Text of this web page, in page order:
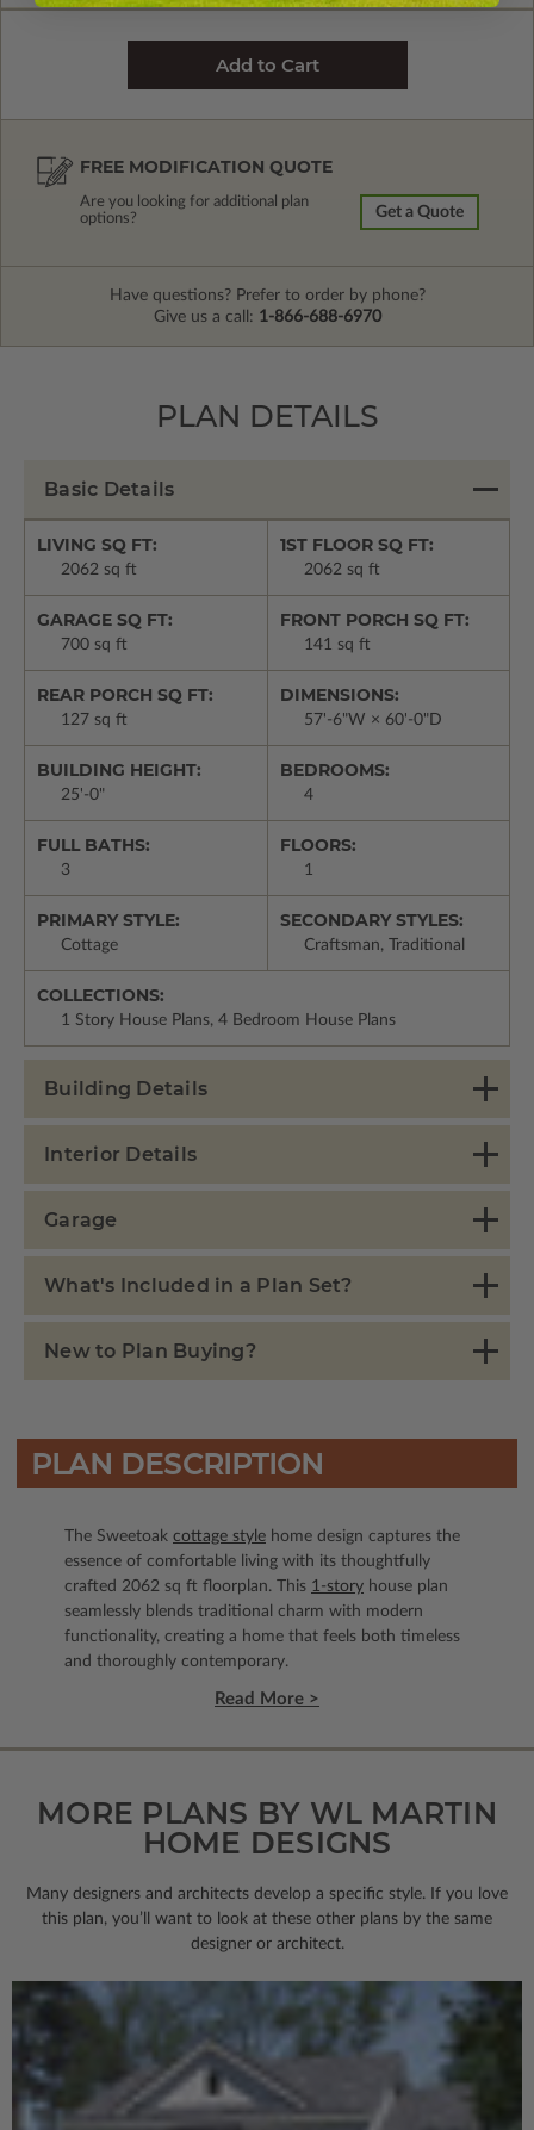
FREE MODIFICATION QUOTE
Are you looking for additional plan
options?
Get a Quote
Have questions? Prefer to order by phone?
Give us a call: 1-866-688-6970
PLAN DETAILS
Basic Details
LIVING SQ FT:
2062 sq ft
1ST FLOOR SQ FT:
2062 sq ft
GARAGE SQ FT:
700 sq ft
FRONT PORCH SQ FT:
141 sq ft
REAR PORCH SQ FT:
127 sq ft
DIMENSIONS:
57'-6"W × 60'-0"D
BUILDING HEIGHT:
25'-0"
BEDROOMS:
4
FULL BATHS:
3
FLOORS:
1
PRIMARY STYLE:
Cottage
SECONDARY STYLES:
Craftsman, Traditional
COLLECTIONS:
1 Story House Plans, 4 Bedroom House Plans
Building Details
Interior Details
Garage
What's Included in a Plan Set?
New to Plan Buying?
PLAN DESCRIPTION
The Sweetoak cottage style home design captures the
essence of comfortable living with its thoughtfully
crafted 2062 sq ft floorplan. This 1-story house plan
seamlessly blends traditional charm with modern
functionality, creating a home that feels both timeless
and thoroughly contemporary.
Read More >
MORE PLANS BY WL MARTIN
HOME DESIGNS
Many designers and architects develop a specific style. If you love
this plan, you’ll want to look at these other plans by the same
designer or architect.